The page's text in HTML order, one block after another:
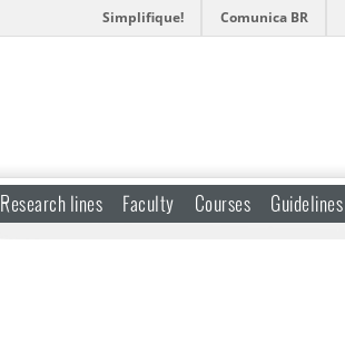
Simplifique! Comunica BR
Research lines Faculty Courses Guidelines